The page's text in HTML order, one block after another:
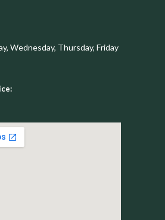
Wednesday, Thursday, Friday